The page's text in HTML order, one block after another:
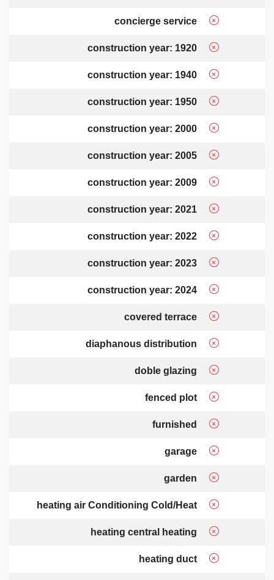
concierge service
construction year: 1920
construction year: 1940
construction year: 1950
construction year: 2000
construction year: 2005
construction year: 2009
construction year: 2021
construction year: 2022
construction year: 2023
construction year: 2024
covered terrace
diaphanous distribution
doble glazing
fenced plot
furnished
garage
garden
heating air Conditioning Cold/Heat
heating central heating
heating duct